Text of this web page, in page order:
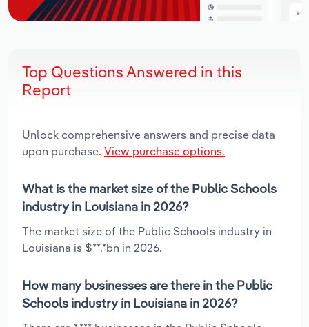
Top Questions Answered in this
Report
Unlock comprehensive answers and precise data
upon purchase. View purchase options.
What is the market size of the Public Schools
industry in Louisiana in 2026?
The market size of the Public Schools industry in
Louisiana is $**.*bn in 2026.
How many businesses are there in the Public
Schools industry in Louisiana in 2026?